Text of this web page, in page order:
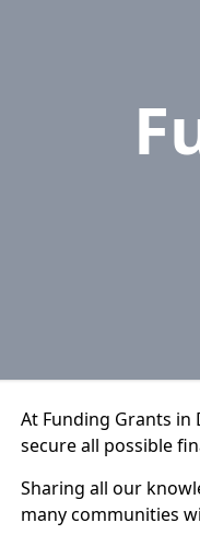
At Funding Grants in
secure all possible
Sharing all our
many communities